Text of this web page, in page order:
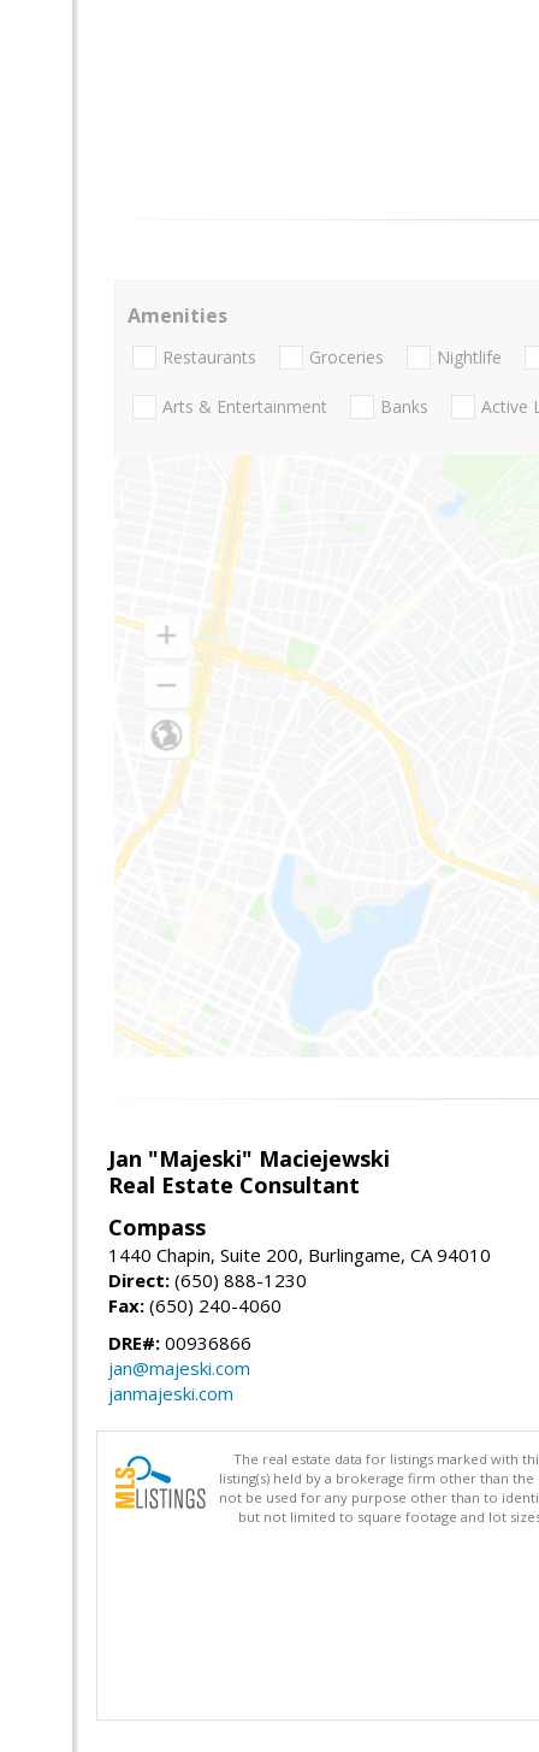
Amenities
Restaurants Groceries Nightlife
Arts & Entertainment Banks Active
Jan "Majeski" Maciejewski
Real Estate Consultant
Compass
1440 Chapin, Suite 200, Burlingame, CA 94010
Direct: (650) 888-1230
Fax: (650) 240-4060
DRE#: 00936866
jan@majeski.com
janmajeski.com
The real estate data for listings marked with
listing(s) held by a brokerage firm other than
not be used for any purpose other than to
but not limited to square footage and lot